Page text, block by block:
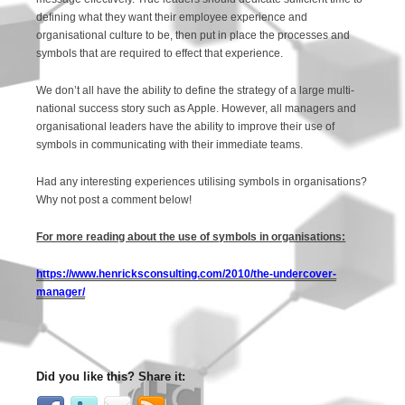
defining what they want their employee experience and
organisational culture to be, then put in place the processes and
symbols that are required to effect that experience.
We don’t all have the ability to define the strategy of a large multi-
national success story such as Apple. However, all managers and
organisational leaders have the ability to improve their use of
symbols in communicating with their immediate teams.
Had any interesting experiences utilising symbols in organisations?
Why not post a comment below!
For more reading about the use of symbols in organisations:
https://www.henricksconsulting.com/2010/the-undercover-
manager/
Did you like this? Share it: